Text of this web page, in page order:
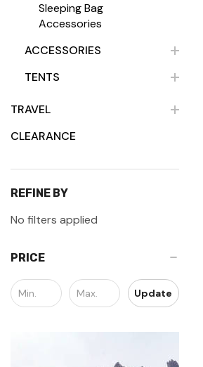
Sleeping Bag
Accessories
ACCESSORIES
TENTS
TRAVEL
CLEARANCE
REFINE BY
No filters applied
PRICE
Update